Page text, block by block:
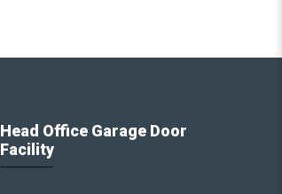
Head Office Garage Door
Facility